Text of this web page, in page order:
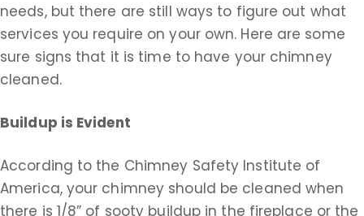
needs, but there are still ways to figure out what
services you require on your own. Here are some
sure signs that it is time to have your chimney
cleaned.
Buildup is Evident
According to the Chimney Safety Institute of
America, your chimney should be cleaned when
there is 1/8” of sooty buildup in the fireplace or the